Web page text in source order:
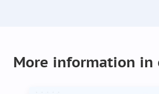
21More information in